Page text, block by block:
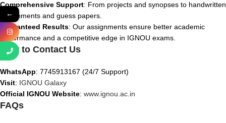
Comprehensive Support: From projects and synopses to handwritten
assignments and guess papers.
Guaranteed Results: Our assignments ensure better academic
performance and a competitive edge in IGNOU exams.
How to Contact Us
WhatsApp: 7745913167 (24/7 Support)
Visit: IGNOU Galaxy
Official IGNOU Website: www.ignou.ac.in
FAQs
←